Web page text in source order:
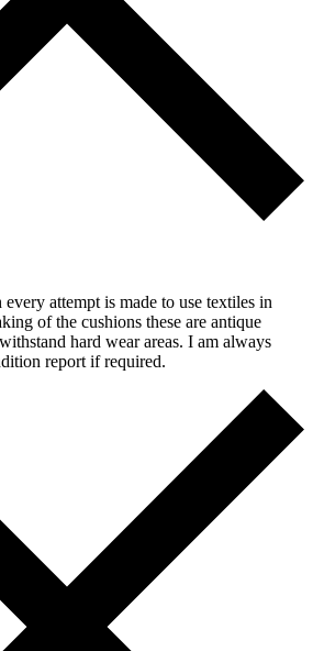
every attempt is made to use textiles in
of the cushions these are antique
hard wear areas. I am always
report if required.